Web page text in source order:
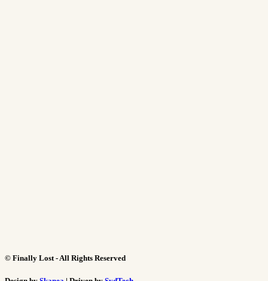
© Finally Lost - All Rights Reserved